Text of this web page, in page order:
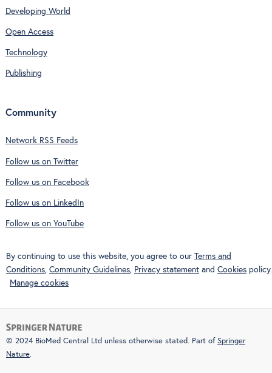
Developing World
Open Access
Technology
Publishing
Community
Network RSS Feeds
Follow us on Twitter
Follow us on Facebook
Follow us on LinkedIn
Follow us on YouTube
By continuing to use this website, you agree to our Terms and
Conditions, Community Guidelines, Privacy statement and Cookies policy.
Manage cookies
© 2024 BioMed Central Ltd unless otherwise stated. Part of Springer
Nature.